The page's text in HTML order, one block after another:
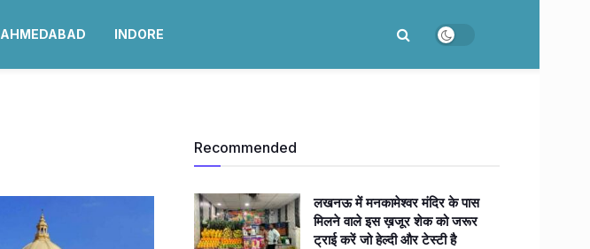
AHMEDABAD INDORE
Recommended
लखनऊ में मनकामेश्वर मंदिर के पास
मिलने वाले इस ख़जूर शेक को जरूर
ट्राई करें जो हेल्दी और टेस्टी है